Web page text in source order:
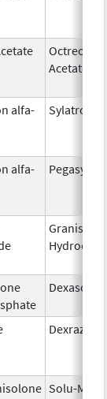
Octreotide
Acetate
alfa-
Sylatron
alfa-
Pegasys
Dexasone
Solu-